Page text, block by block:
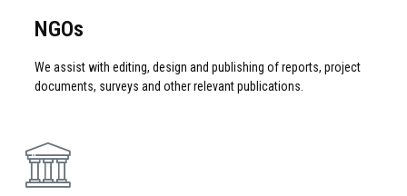
NGOs
We assist with editing, design and publishing of reports, project
documents, surveys and other relevant publications.